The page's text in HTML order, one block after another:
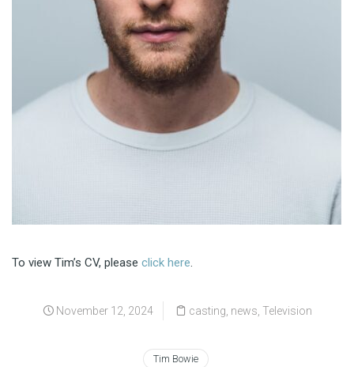
To view Tim’s CV, please click here.
November 12, 2024 casting news Television
Tim Bowie